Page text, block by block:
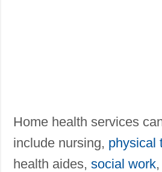
Home health services
include nursing, physical
health aides, social work,